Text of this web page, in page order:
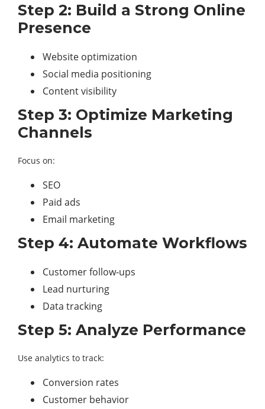
Step 2: Build a Strong Online
Presence
Website optimization
Social media positioning
Content visibility
Step 3: Optimize Marketing
Channels
Focus on:
SEO
Paid ads
Email marketing
Step 4: Automate Workflows
Customer follow-ups
Lead nurturing
Data tracking
Step 5: Analyze Performance
Use analytics to track:
Conversion rates
Customer behavior